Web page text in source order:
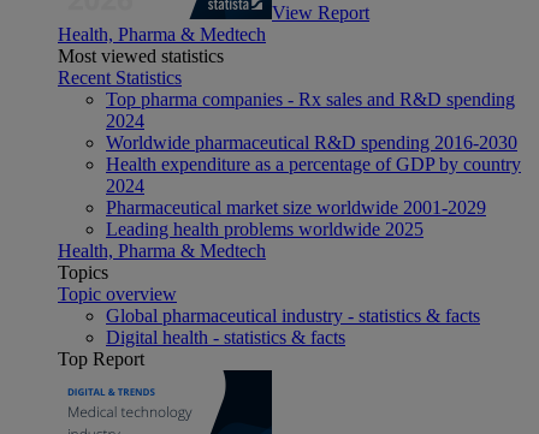
View Report
Health, Pharma & Medtech
Most viewed statistics
Recent Statistics
Top pharma companies - Rx sales and R&D spending
2024
Worldwide pharmaceutical R&D spending 2016-2030
Health expenditure as a percentage of GDP by country
2024
Pharmaceutical market size worldwide 2001-2029
Leading health problems worldwide 2025
Health, Pharma & Medtech
Topics
Topic overview
Global pharmaceutical industry - statistics & facts
Digital health - statistics & facts
Top Report